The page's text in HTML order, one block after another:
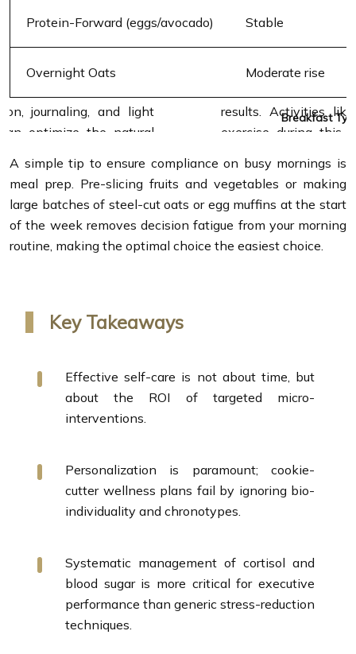
Breakfast
Protein-Forward (eggs/avocado) Stable
Overnight Oats Moderate rise
A simple tip to ensure compliance on busy mornings is
meal prep. Pre-slicing fruits and vegetables or making
large batches of steel-cut oats or egg muffins at the start
of the week removes decision fatigue from your morning
routine, making the optimal choice the easiest choice.
Key Takeaways
Effective self-care is not about time, but
about the ROI of targeted micro-
interventions.
Personalization is paramount; cookie-
cutter wellness plans fail by ignoring bio-
individuality and chronotypes.
Systematic management of cortisol and
blood sugar is more critical for executive
performance than generic stress-reduction
techniques.